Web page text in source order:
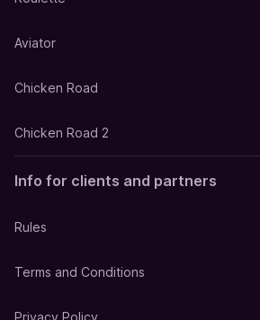
Aviator
Chicken Road
Chicken Road 2
Info for clients and partners
Rules
Terms and Conditions
Privacy Policy